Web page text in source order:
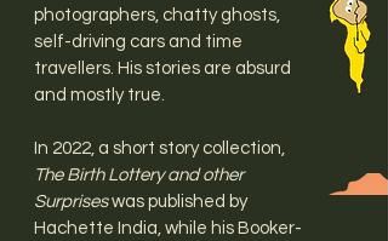
photographers, chatty ghosts,
self-driving cars and time
travellers. His stories are absurd
and mostly true.
In 2022, a short story collection,
The Birth Lottery and other
Surpriseswas published by
Hachette India, while his Booker-